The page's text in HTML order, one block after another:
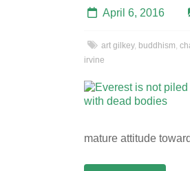
April 6, 2016
art gilkey, buddhism,
irvine
mature attitude